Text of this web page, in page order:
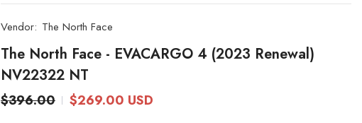
Vendor: The North Face
The North Face - EVACARGO 4 (2023 Renewal)
NV22322 NT
$396.00 $269.00 USD